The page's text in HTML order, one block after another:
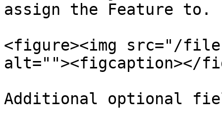
assign the Feature to.
<figure><img src="/files/
alt=""><figcaption></
Additional optional